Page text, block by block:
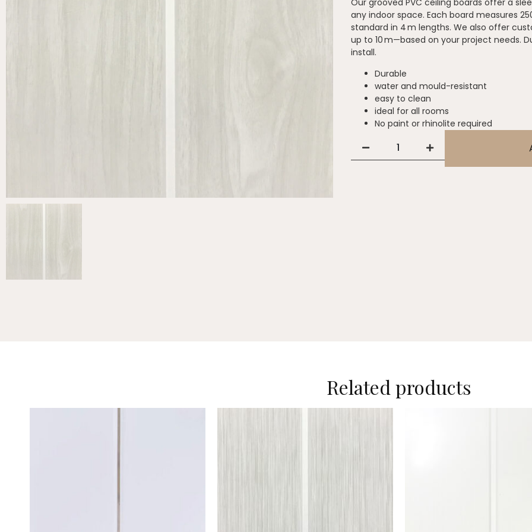
Our grooved PVC ceiling boards offer a
any indoor space. Each board measures
standard in 4 m lengths. We also offer
up to 10 m—based on your project needs.
install.
Durable
water and mould-resistant
easy to clean
ideal for all rooms
No paint or rhinolite required
Related products